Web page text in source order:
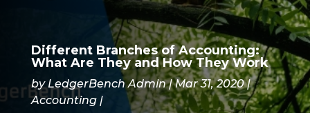
Different Branches of Accounting:
What Are They and How They Work
by LedgerBench Admin
Mar 31, 2020
Accounting